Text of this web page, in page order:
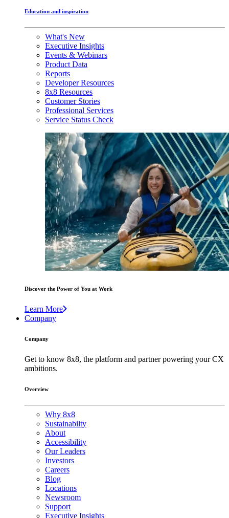
Education and inspiration
What's New
Executive Insights
Events & Webinars
Product Data
Reports
Developer Resources
8x8 Resources
Customer Stories
Professional Services
Service Status Check
Discover the Power of You at Work
Learn More
Company
Company
Get to know 8x8, the platform and partner powering your CX
ambitions.
Overview
Why 8x8
Sustainabilty
About
Accessibility
Our Leaders
Investors
Careers
Blog
Locations
Newsroom
Support
Executive Insights